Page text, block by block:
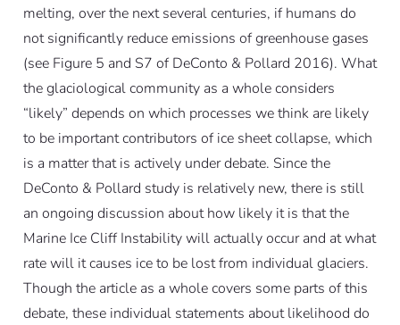
melting, over the next several centuries, if humans do
not significantly reduce emissions of greenhouse gases
(see Figure 5 and S7 of DeConto & Pollard 2016). What
the glaciological community as a whole considers
“likely” depends on which processes we think are likely
to be important contributors of ice sheet collapse, which
is a matter that is actively under debate. Since the
DeConto & Pollard study is relatively new, there is still
an ongoing discussion about how likely it is that the
Marine Ice Cliff Instability will actually occur and at what
rate will it causes ice to be lost from individual glaciers.
Though the article as a whole covers some parts of this
debate, these individual statements about likelihood do